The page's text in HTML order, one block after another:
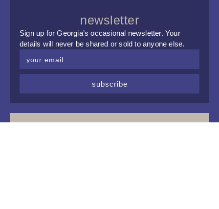
newsletter
Sign up for Georgia’s occasional newsletter. Your
details will never be shared or sold to anyone else.
subscribe